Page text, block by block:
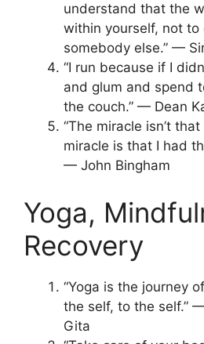
understand that the
within yourself, not to
somebody else.” —
“I run because if I
and glum and spend
the couch.” — Dean
“The miracle isn’t
miracle is that I had
— John Bingham
Yoga,
Recovery
“Yoga is the journey
the self, to the self.”
Gita